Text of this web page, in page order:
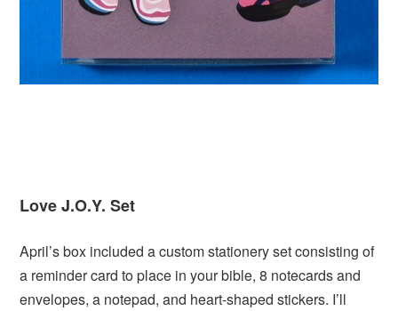
Love J.O.Y. Set
April’s box included a custom stationery set consisting of
a reminder card to place in your bible, 8 notecards and
envelopes, a notepad, and heart-shaped stickers. I’ll